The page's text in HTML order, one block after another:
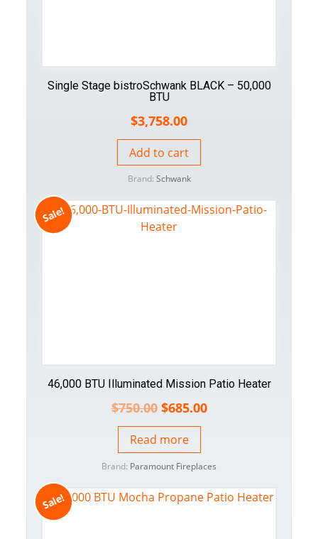
Single Stage bistroSchwank BLACK – 50,000
BTU
$3,758.00
Add to cart
Brand: Schwank
Sale!
46,000 BTU Illuminated Mission Patio Heater
$750.00 $685.00
Read more
Brand: Paramount Fireplaces
Sale!